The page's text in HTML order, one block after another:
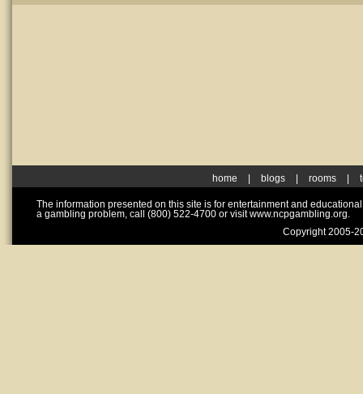
home blogs rooms
The information presented on this site is for entertainment and
a gambling problem, call (800) 522-4700 or visit www.ncpgambling.org.
Copyright 2005-